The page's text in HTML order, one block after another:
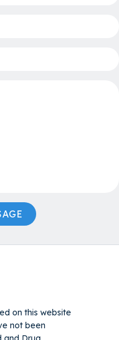
on this website
not been